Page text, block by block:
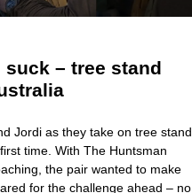
suck – tree stand
Jordi as they take on tree stand
time. With The Huntsman
the pair wanted to make
for the challenge ahead – no